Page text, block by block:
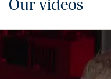
Our videos